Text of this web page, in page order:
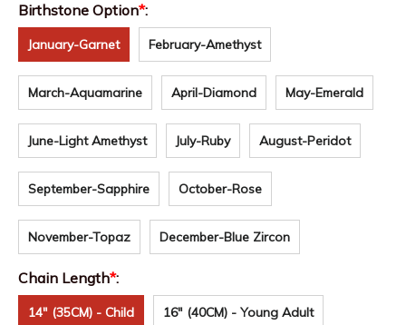
Birthstone Option*:
January-Garnet February-Amethyst
March-Aquamarine April-Diamond May-Emerald
June-Light Amethyst July-Ruby August-Peridot
September-Sapphire October-Rose
November-Topaz December-Blue Zircon
Chain Length*:
14" (35CM) - Child 16" (40CM) - Young Adult